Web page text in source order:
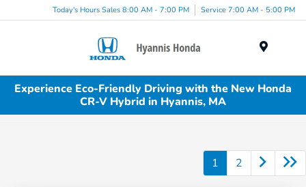
Today's Hours Sales 8:00 AM - 7:00 PM Service 7:00 AM - 5:00 PM
Experience Eco-Friendly Driving with the New Honda
CR-V Hybrid in Hyannis, MA
1 2